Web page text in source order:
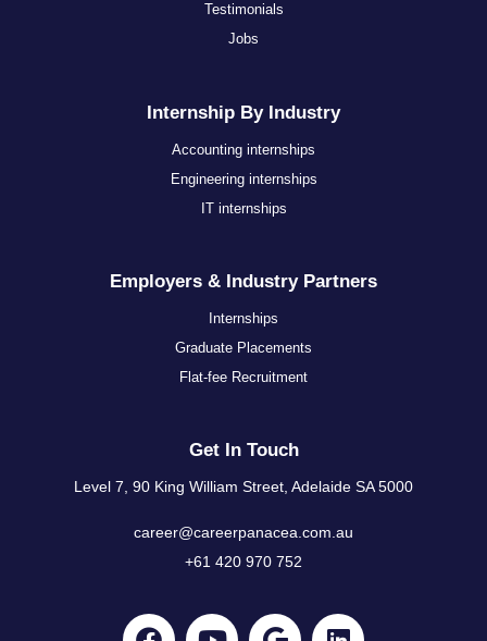
Testimonials
Jobs
Internship By Industry
Accounting internships
Engineering internships
IT internships
Employers & Industry Partners
Internships
Graduate Placements
Flat-fee Recruitment
Get In Touch
Level 7, 90 King William Street, Adelaide SA 5000
career@careerpanacea.com.au
+61 420 970 752